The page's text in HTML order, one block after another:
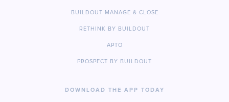
BUILDOUT MANAGE & CLOSE
RETHINK BY BUILDOUT
APTO
PROSPECT BY BUILDOUT
DOWNLOAD THE APP TODAY